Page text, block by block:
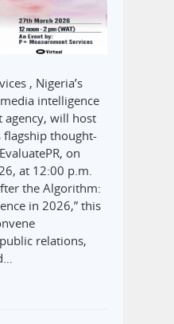
, Nigeria’s
intelligence
agency, will host
thought-
on
at 12:00 p.m.
the Algorithm:
in 2026,” this
relations,